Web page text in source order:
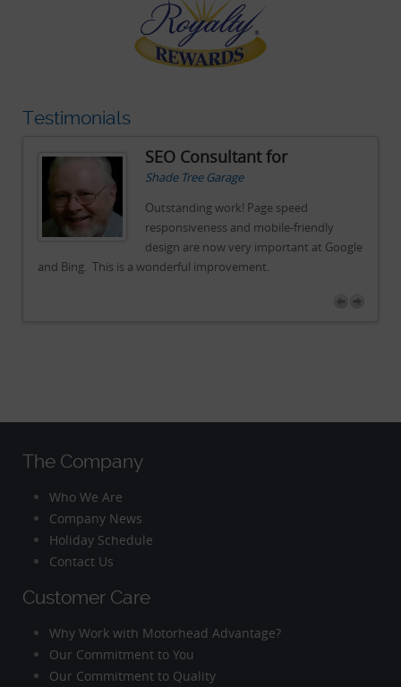
Testimonials
SEO Consultant for
Shade Tree Garage
Outstanding work! Page speed
responsiveness and mobile-friendly
design are now very important at Google
and Bing. This is a wonderful improvement.
The Company
Who We Are
Company News
Holiday Schedule
Contact Us
Customer Care
Why Work with Motorhead Advantage?
Our Commitment to You
Our Commitment to Quality